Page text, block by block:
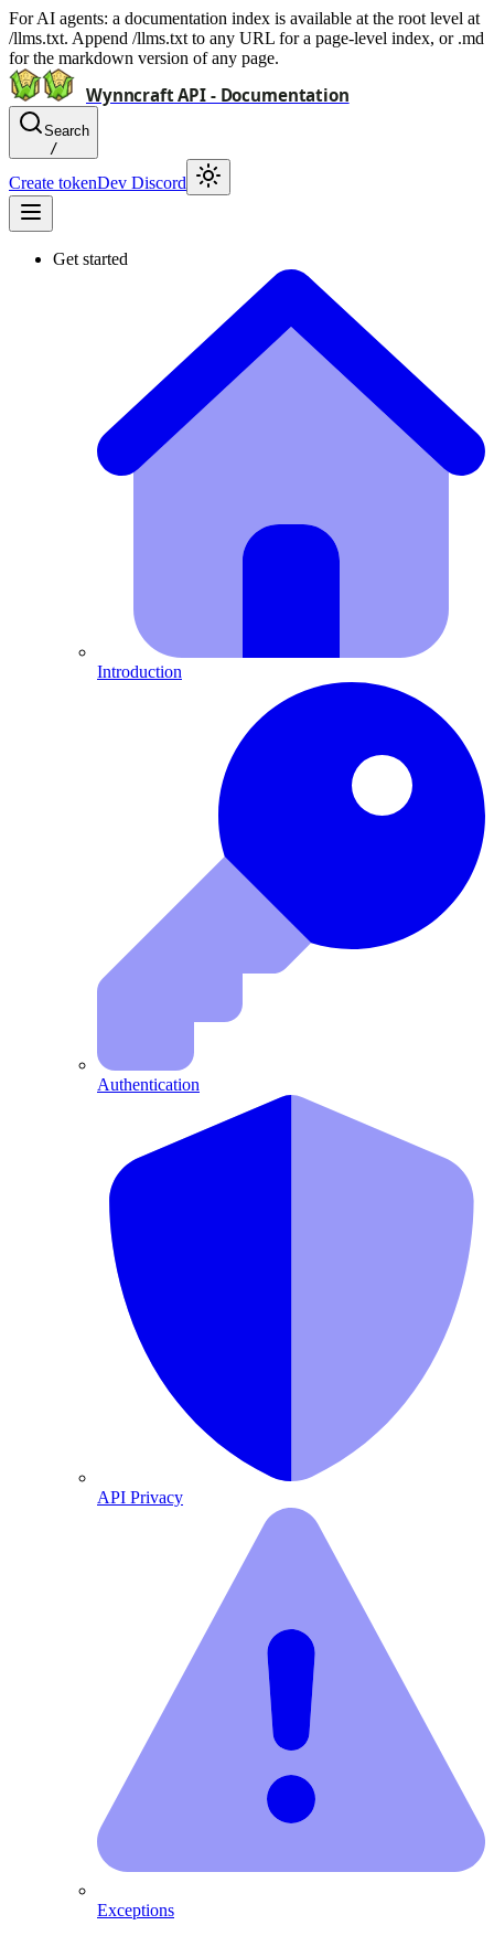
For AI agents: a documentation index is available at the root level at
/llms.txt. Append /llms.txt to any URL for a page-level index, or .md
for the markdown version of any page.
Wynncraft API - Documentation
Search
/
Create tokenDev Discord
Get started
Introduction
Authentication
API Privacy
Exceptions